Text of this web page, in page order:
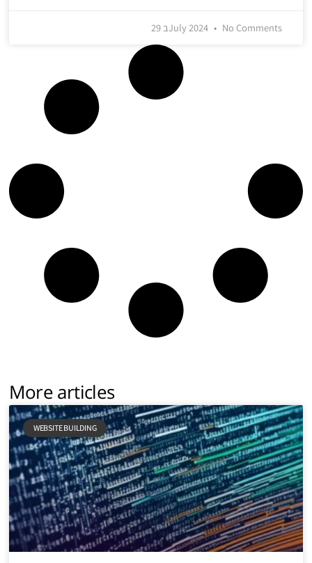
29 בJuly 2024 No Comments
More articles
WEBSITE BUILDING